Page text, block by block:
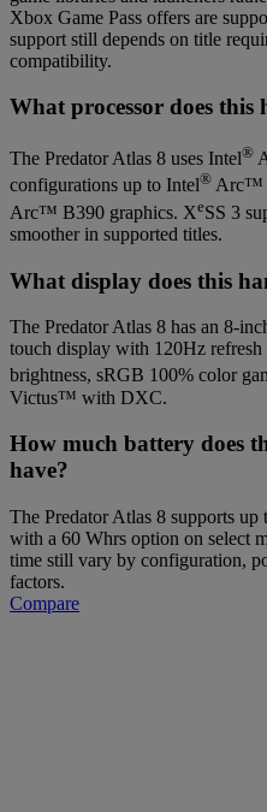
Xbox Game Pass offers are
support still depends on title
compatibility.
What processor does this
The Predator Atlas 8 uses Intel®
configurations up to Intel® Arc™
Arc™ B390 graphics. XeSS 3
smoother in supported titles.
What display does this
The Predator Atlas 8 has an 8-
touch display with 120Hz
brightness, sRGB 100% color
Victus™ with DXC.
How much battery does
have?
The Predator Atlas 8 supports
with a 60 Whrs option on select
time still vary by configuration,
factors.
Compare